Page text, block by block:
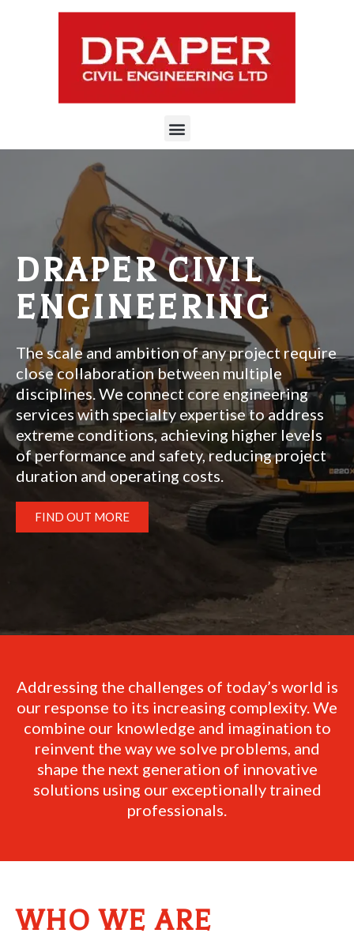
DRAPER CIVIL
ENGINEERING
The scale and ambition of any project require
close collaboration between multiple
disciplines. We connect core engineering
services with specialty expertise to address
extreme conditions, achieving higher levels
of performance and safety, reducing project
duration and operating costs.
FIND OUT MORE
Addressing the challenges of today’s world is
our response to its increasing complexity. We
combine our knowledge and imagination to
reinvent the way we solve problems, and
shape the next generation of innovative
solutions using our exceptionally trained
professionals.
WHO WE ARE